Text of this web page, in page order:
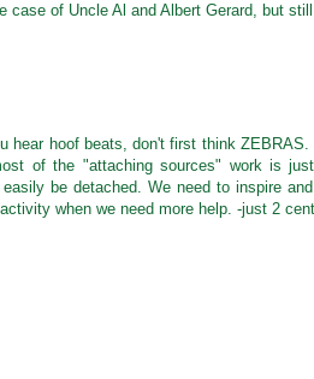
case of Uncle Al and Albert Gerard, but
hear hoof beats, don't first think
of the "attaching sources" work is
be detached. We need to inspire
when we need more help. -just 2